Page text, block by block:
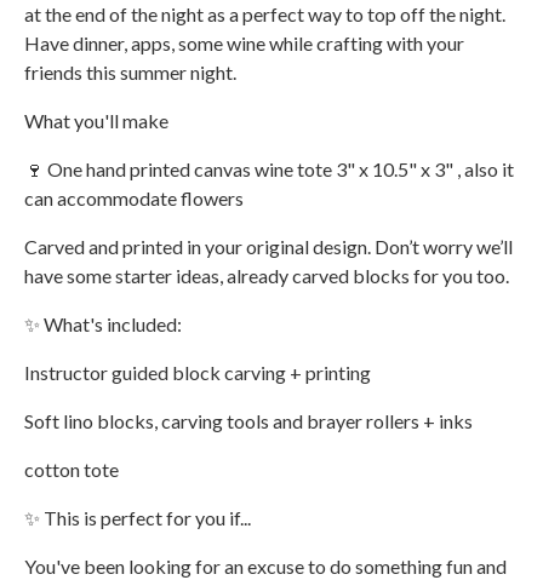
at the end of the night as a perfect way to top off the night.
Have dinner, apps, some wine while crafting with your
friends this summer night.
What you'll make
🍷 One hand printed canvas wine tote 3" x 10.5" x 3" , also it
can accommodate flowers
Carved and printed in your original design. Don’t worry we’ll
have some starter ideas, already carved blocks for you too.
✨ What's included:
Instructor guided block carving + printing
Soft lino blocks, carving tools and brayer rollers + inks
cotton tote
✨ This is perfect for you if...
You've been looking for an excuse to do something fun and